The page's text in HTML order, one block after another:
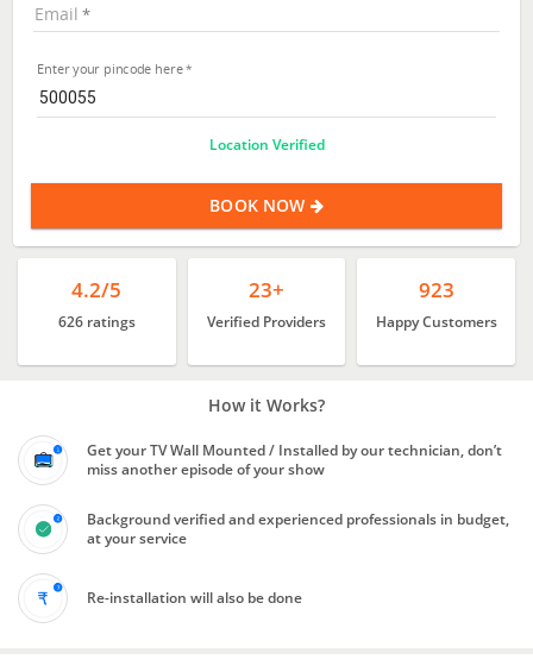
Email
Enter your pincode here
Location Verified
BOOK NOW
4.2/5
626 ratings
23+
Verified Providers
923
Happy Customers
How it Works?
Get your TV Wall Mounted / Installed by our technician, don’t
miss another episode of your show
Background verified and experienced professionals in budget,
at your service
Re-installation will also be done